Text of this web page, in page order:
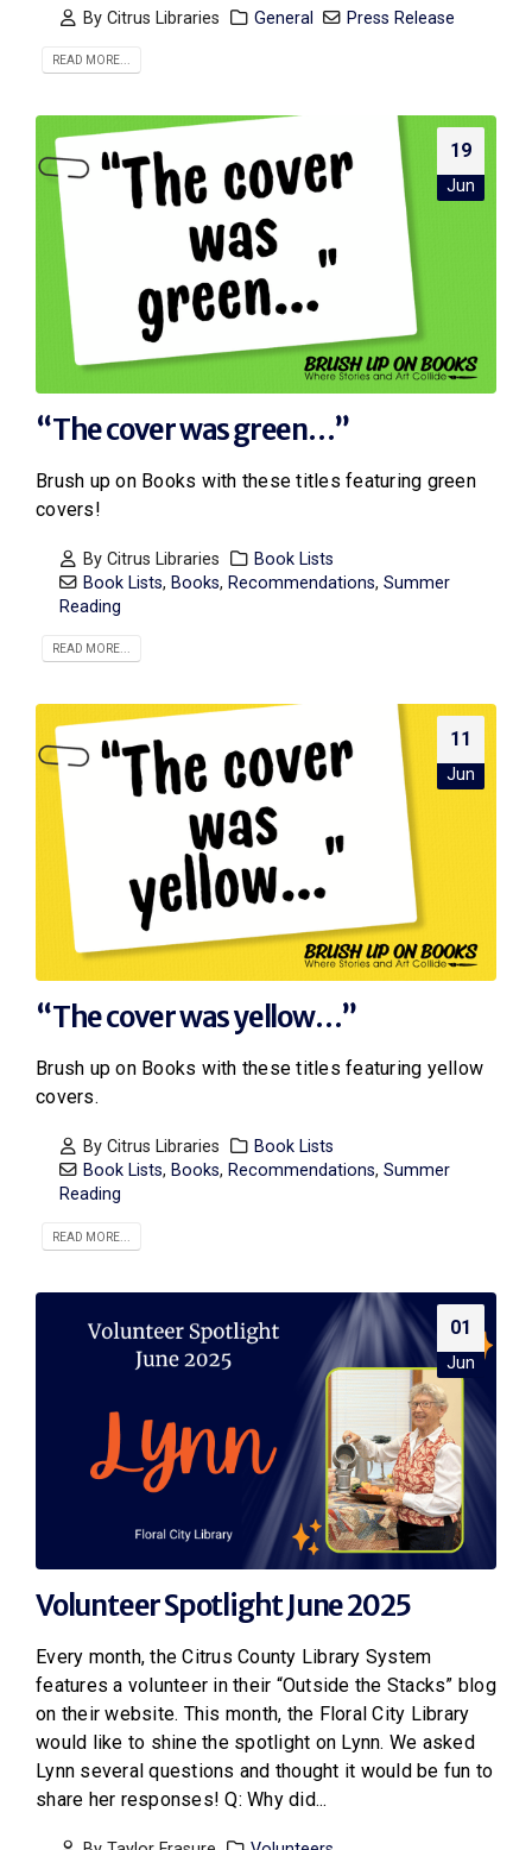
ByCitrus Libraries General Press Release
READ MORE...
19
Jun
“The cover was green…”
Brush up on Books with these titles featuring green
covers!
ByCitrus Libraries
Book Lists
Book Lists, Books, Recommendations,Summer
Reading
READ MORE...
11
Jun
“The cover was yellow…”
Brush up on Books with these titles featuring yellow
covers.
ByCitrus Libraries
Book Lists
Book Lists,Books,Recommendations,Summer
Reading
READ MORE...
01
Jun
Volunteer Spotlight June 2025
Every month, the Citrus County Library System
features a volunteer in their “Outside the Stacks” blog
on their website. This month, the Floral City Library
would like to shine the spotlight on Lynn. We asked
Lynn several questions and thought it would be fun to
share her responses! Q: Why did...